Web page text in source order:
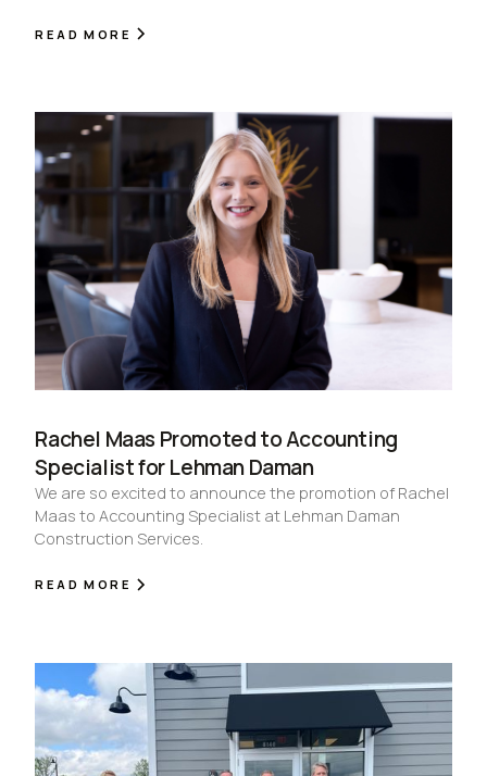
READ MORE
Rachel Maas Promoted to Accounting
Specialist for Lehman Daman
We are so excited to announce the promotion of Rachel
Maas to Accounting Specialist at Lehman Daman
Construction Services.
READ MORE